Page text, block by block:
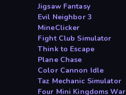
Jigsaw Fantasy
Evil Neighbor 3
MineClicker
Fight Club Simulator
Think to Escape
Plane Chase
Color Cannon Idle
Taz Mechanic Simulator
Four Mini Kingdoms War